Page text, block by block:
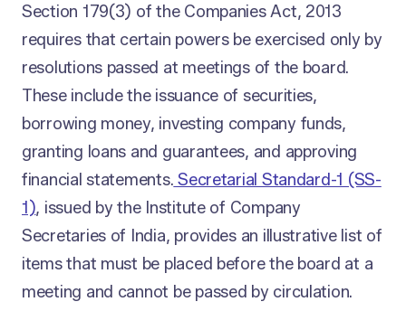
Section 179(3) of the Companies Act, 2013
requires that certain powers be exercised only by
resolutions passed at meetings of the board.
These include the issuance of securities,
borrowing money, investing company funds,
granting loans and guarantees, and approving
financial statements. Secretarial Standard-1 (SS-
1), issued by the Institute of Company
Secretaries of India, provides an illustrative list of
items that must be placed before the board at a
meeting and cannot be passed by circulation.